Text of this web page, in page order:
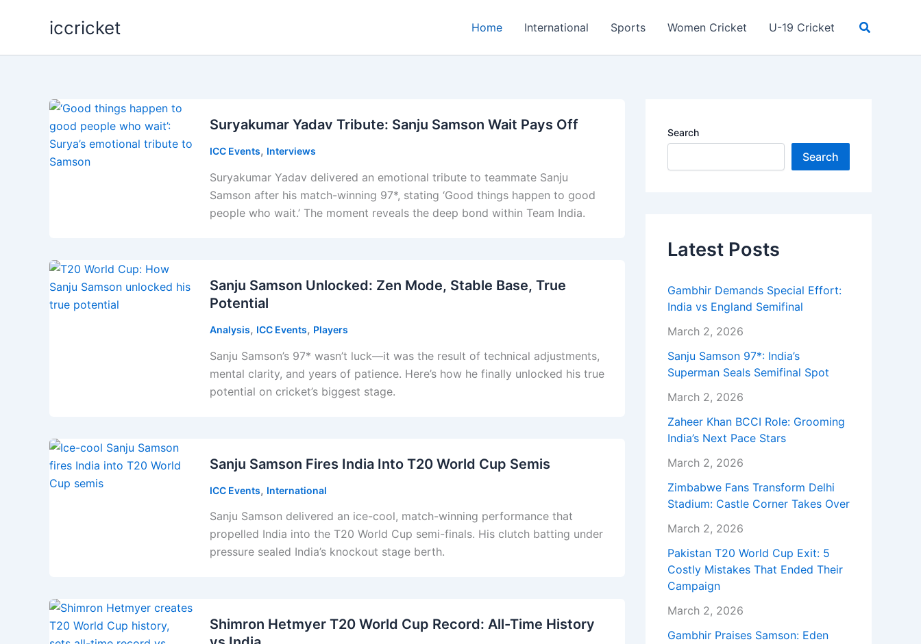
iccricket Home International Sports Women Cricket U-19 Cricket Search
Suryakumar Yadav Tribute: Sanju Samson Wait Pays Off
ICC Events, Interviews
Suryakumar Yadav delivered an emotional tribute to teammate Sanju
Samson after his match-winning 97*, stating ‘Good things happen to good
people who wait.’ The moment reveals the deep bond within Team India.
Sanju Samson Unlocked: Zen Mode, Stable Base, True
Potential
Analysis, ICC Events, Players
Sanju Samson’s 97* wasn’t luck—it was the result of technical adjustments,
mental clarity, and years of patience. Here’s how he finally unlocked his true
potential on cricket’s biggest stage.
Sanju Samson Fires India Into T20 World Cup Semis
ICC Events, International
Sanju Samson delivered an ice-cool, match-winning performance that
propelled India into the T20 World Cup semi-finals. His clutch batting under
pressure sealed India’s knockout stage berth.
Shimron Hetmyer T20 World Cup Record: All-Time History
Search
Search
Latest Posts
Gambhir Demands Special Effort:
India vs England Semifinal
March 2, 2026
Sanju Samson 97*: India’s
Superman Seals Semifinal Spot
March 2, 2026
Zaheer Khan BCCI Role: Grooming
India’s Next Pace Stars
March 2, 2026
Zimbabwe Fans Transform Delhi
Stadium: Castle Corner Takes Over
March 2, 2026
Pakistan T20 World Cup Exit: 5
Costly Mistakes That Ended Their
Campaign
March 2, 2026
Gambhir Praises Samson: Eden